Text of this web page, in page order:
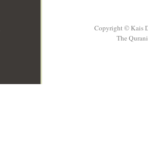
Copyright © Kais
The